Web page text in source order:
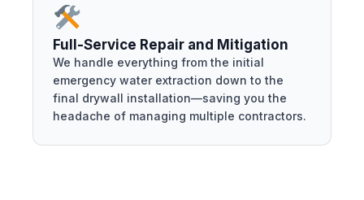
Full-Service Repair and Mitigation
We handle everything from the initial
emergency water extraction down to the
final drywall installation—saving you the
headache of managing multiple contractors.